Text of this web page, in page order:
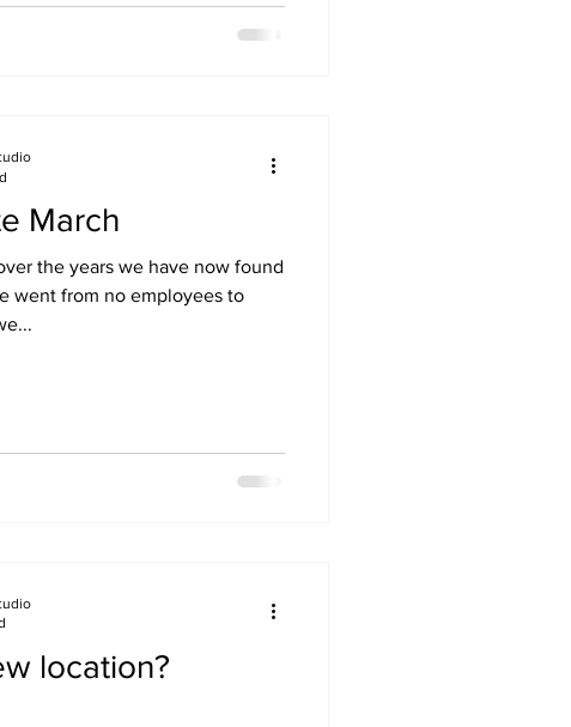
March
the years we have now found
went from no employees to
location?